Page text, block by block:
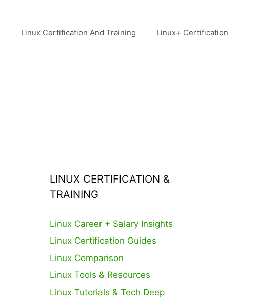
Linux Certification And Training Linux+ Certification
LINUX CERTIFICATION &
TRAINING
Linux Career + Salary Insights
Linux Certification Guides
Linux Comparison
Linux Tools & Resources
Linux Tutorials & Tech Deep